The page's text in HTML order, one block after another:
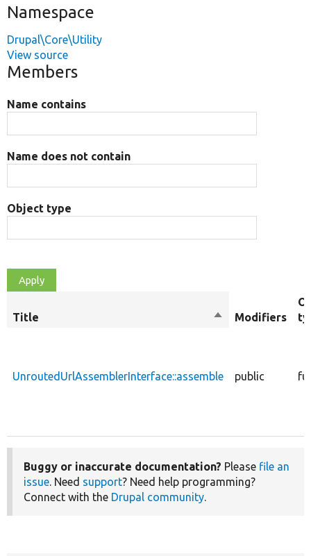
Namespace
Drupal\Core\Utility
View source
Members
Name contains
Name does not contain
Object type
Title
SortModifiers
UnroutedUrlAssemblerInterface::assemble public
Buggy or inaccurate documentation? Please file an
issue. Need support? Need help programming?
Connect with the Drupal community.